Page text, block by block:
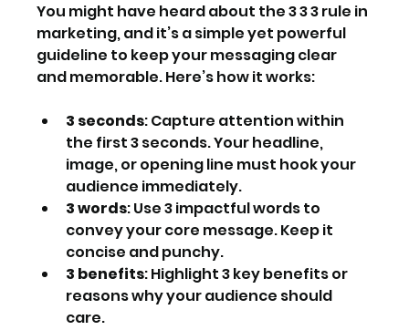
You might have heard about the 3 3 3 rule in
marketing, and it’s a simple yet powerful
guideline to keep your messaging clear
and memorable. Here’s how it works:
3 seconds: Capture attention within
the first 3 seconds. Your headline,
image, or opening line must hook your
audience immediately.
3 words: Use 3 impactful words to
convey your core message. Keep it
concise and punchy.
3 benefits: Highlight 3 key benefits or
reasons why your audience should
care.